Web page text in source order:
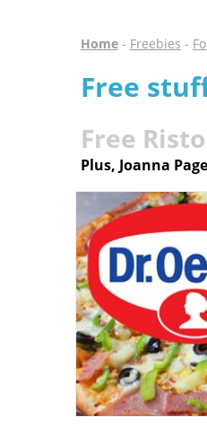
Home- Freebies -
Free
Free
Plus, Joanna